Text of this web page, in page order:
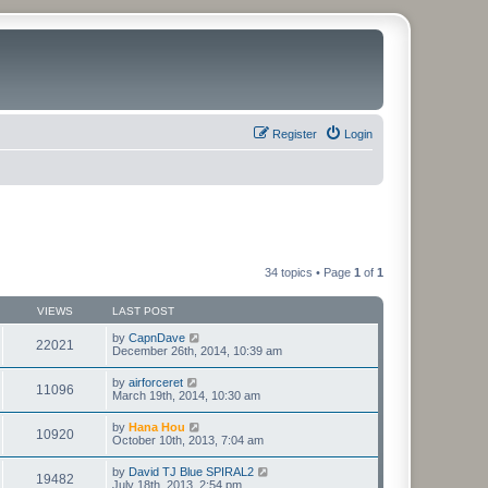
Login
Register
34 topics • Page 1 of 1
VIEWS LAST POST
22021 by CapnDave
December 26th, 2014, 10:39 am
11096 by airforceret
March 19th, 2014, 10:30 am
10920 by Hana Hou
October 10th, 2013, 7:04 am
19482 by David TJ Blue SPIRAL2
July 18th, 2013, 2:54 pm